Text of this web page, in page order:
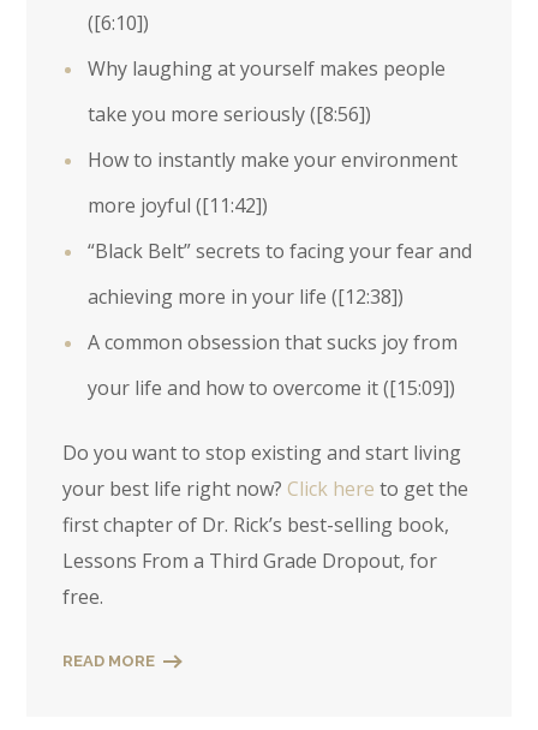
([6:10])
Why laughing at yourself makes people
take you more seriously ([8:56])
How to instantly make your environment
more joyful ([11:42])
“Black Belt” secrets to facing your fear and
achieving more in your life ([12:38])
A common obsession that sucks joy from
your life and how to overcome it ([15:09])
Do you want to stop existing and start living
your best life right now? Click here to get the
first chapter of Dr. Rick’s best-selling book,
Lessons From a Third Grade Dropout, for
free.
READ MORE